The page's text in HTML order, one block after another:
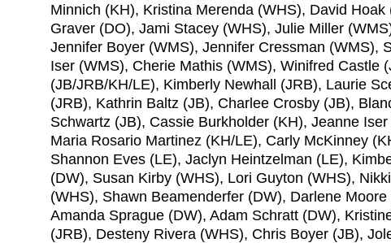
Minnich (KH), Kristina Merenda (WHS), David
Graver (DO), Jami Stacey (WHS), Julie Miller
Jennifer Boyer (WMS), Jennifer Cressman (WMS),
Iser (WMS), Cherie Mathis (WMS), Winifred Castle
(JB/JRB/KH/LE), Kimberly Newhall (JRB), Laurie
(JRB), Kathrin Baltz (JB), Charlee Crosby (JB),
Schwartz (JB), Cassie Burkholder (KH), Jeanne
Maria Rosario Martinez (KH/LE), Carly McKinney
Shannon Eves (LE), Jaclyn Heintzelman (LE),
(DW), Susan Kirby (WHS), Lori Guyton (WHS),
(WHS), Shawn Beamenderfer (DW), Darlene
Amanda Sprague (DW), Adam Schratt (DW),
(JRB), Desteny Rivera (WHS), Chris Boyer (JB),